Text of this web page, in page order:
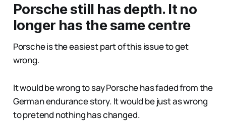
Porsche still has depth. It no
longer has the same centre
Porsche is the easiest part of this issue to get
wrong.
It would be wrong to say Porsche has faded from the
German endurance story. It would be just as wrong
to pretend nothing has changed.